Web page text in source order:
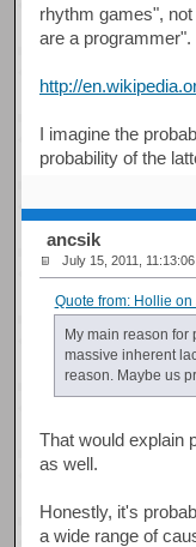
rhythm games",
are a programmer".
http://
I imagine the
probability of the
ancsik
July 15, 2011, 11:13:06
Quote from: Hollie
My main reason for
massive inherent
reason. Maybe us
That would explain
as well.
Honestly, it's
a wide range of